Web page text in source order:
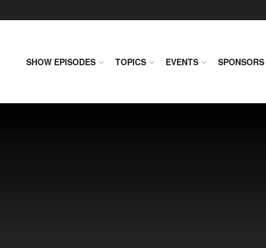
SHOW EPISODES TOPICS EVENTS SPONSORS